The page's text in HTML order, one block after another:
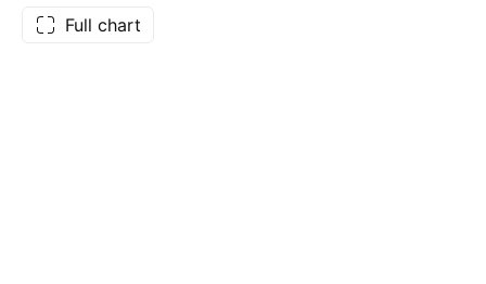
Full chart